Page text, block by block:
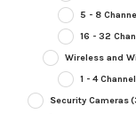
5 - 8
16 - 32
Wireless and
1 - 4
Security Cameras